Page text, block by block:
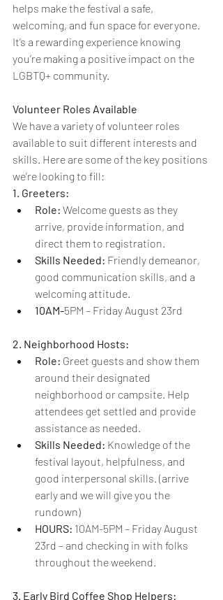
helps make the festival a safe,
welcoming, and fun space for everyone.
It’s a rewarding experience knowing
you’re making a positive impact on the
LGBTQ+ community.
Volunteer Roles Available
We have a variety of volunteer roles
available to suit different interests and
skills. Here are some of the key positions
we’re looking to fill:
1. Greeters:
Role: Welcome guests as they
arrive, provide information, and
direct them to registration.
Skills Needed: Friendly demeanor,
good communication skills, and a
welcoming attitude.
10AM-5PM – Friday August 23rd
2. Neighborhood Hosts:
Role: Greet guests and show them
around their designated
neighborhood or campsite. Help
attendees get settled and provide
assistance as needed.
Skills Needed: Knowledge of the
festival layout, helpfulness, and
good interpersonal skills. (arrive
early and we will give you the
rundown)
HOURS: 10AM-5PM – Friday August
23rd – and checking in with folks
throughout the weekend.
3. Early Bird Coffee Shop Helpers: